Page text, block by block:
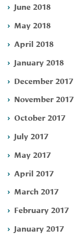
June 2018
May 2018
April 2018
January 2018
December 2017
November 2017
October 2017
July 2017
May 2017
April 2017
March 2017
February 2017
January 2017